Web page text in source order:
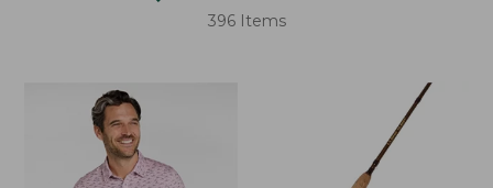
396 Items